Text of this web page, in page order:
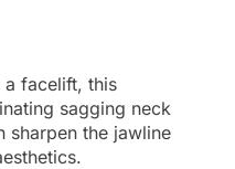
a facelift, this
sagging neck
sharpen the jawline